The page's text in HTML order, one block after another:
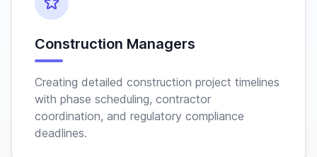
Construction Managers
Creating detailed construction project timelines
with phase scheduling, contractor
coordination, and regulatory compliance
deadlines.